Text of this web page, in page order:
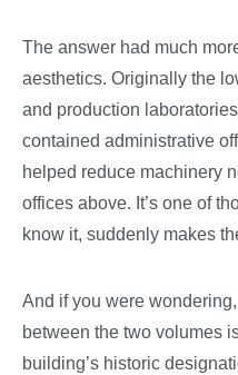
The answer had much
aesthetics. Originally the
and production
contained administrative
helped reduce machinery
offices above. It’s one of
know it, suddenly makes
And if you were
between the two volumes
building’s historic